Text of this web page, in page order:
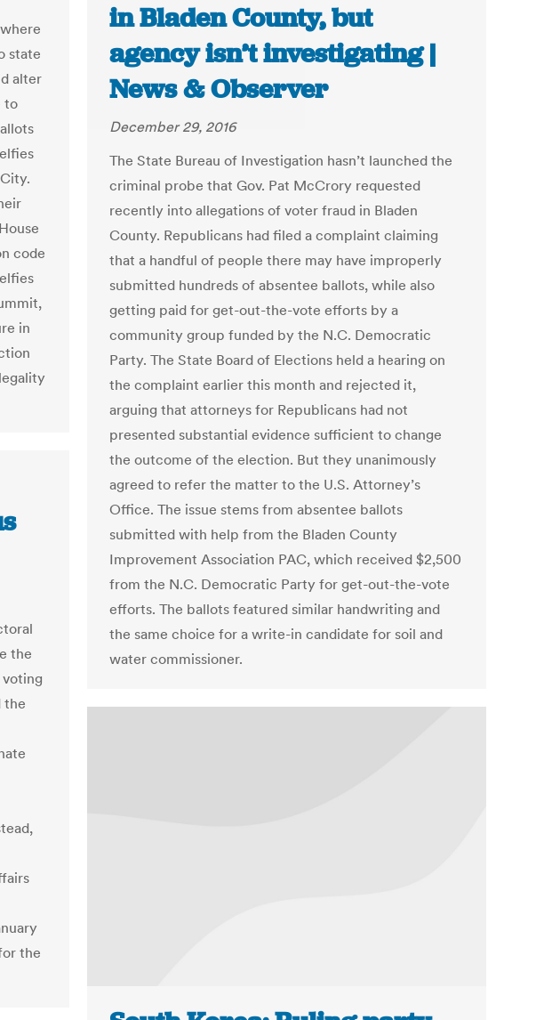
state
alter
to
code
in
in Bladen County, but
agency isn’t investigating |
News & Observer
December 29, 2016
The State Bureau of Investigation hasn’t launched the
criminal probe that Gov. Pat McCrory requested
recently into allegations of voter fraud in Bladen
County. Republicans had filed a complaint claiming
that a handful of people there may have improperly
submitted hundreds of absentee ballots, while also
getting paid for get-out-the-vote efforts by a
community group funded by the N.C. Democratic
Party. The State Board of Elections held a hearing on
the complaint earlier this month and rejected it,
arguing that attorneys for Republicans had not
presented substantial evidence sufficient to change
the outcome of the election. But they unanimously
agreed to refer the matter to the U.S. Attorney’s
Office. The issue stems from absentee ballots
submitted with help from the Bladen County
Improvement Association PAC, which received $2,500
from the N.C. Democratic Party for get-out-the-vote
efforts. The ballots featured similar handwriting and
the same choice for a write-in candidate for soil and
water commissioner.
the
the
the